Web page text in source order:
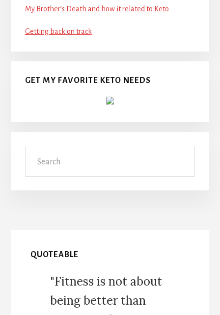
My Brother’s Death and how it related to Keto
Getting back on track
GET MY FAVORITE KETO NEEDS
QUOTEABLE
"Fitness is not about
being better than